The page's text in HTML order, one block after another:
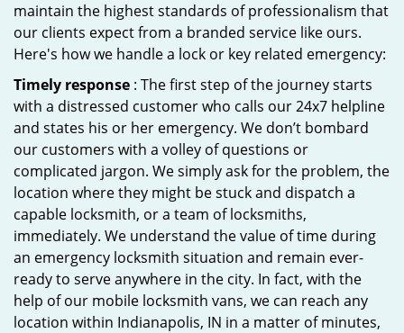
maintain the highest standards of professionalism that
our clients expect from a branded service like ours.
Here's how we handle a lock or key related emergency:
Timely response : The first step of the journey starts
with a distressed customer who calls our 24x7 helpline
and states his or her emergency. We don’t bombard
our customers with a volley of questions or
complicated jargon. We simply ask for the problem, the
location where they might be stuck and dispatch a
capable locksmith, or a team of locksmiths,
immediately. We understand the value of time during
an emergency locksmith situation and remain ever-
ready to serve anywhere in the city. In fact, with the
help of our mobile locksmith vans, we can reach any
location within Indianapolis, IN in a matter of minutes,